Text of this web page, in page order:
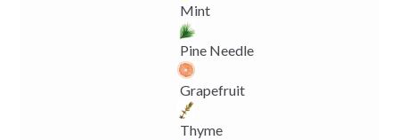
Mint
Pine Needle
Grapefruit
Thyme